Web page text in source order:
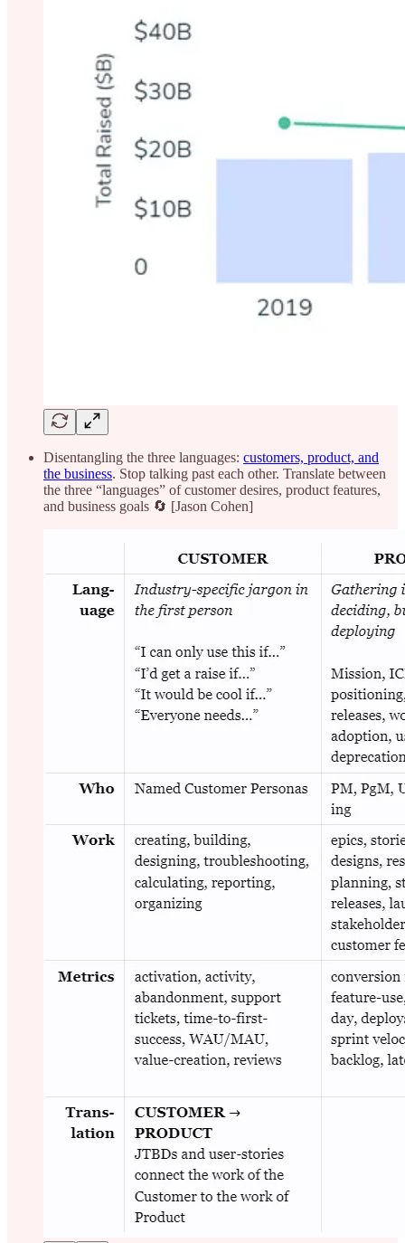
Disentangling the three languages: customers, product, and
the business. Stop talking past each other. Translate between
the three “languages” of customer desires, product features,
and business goals 🔄 [Jason Cohen]